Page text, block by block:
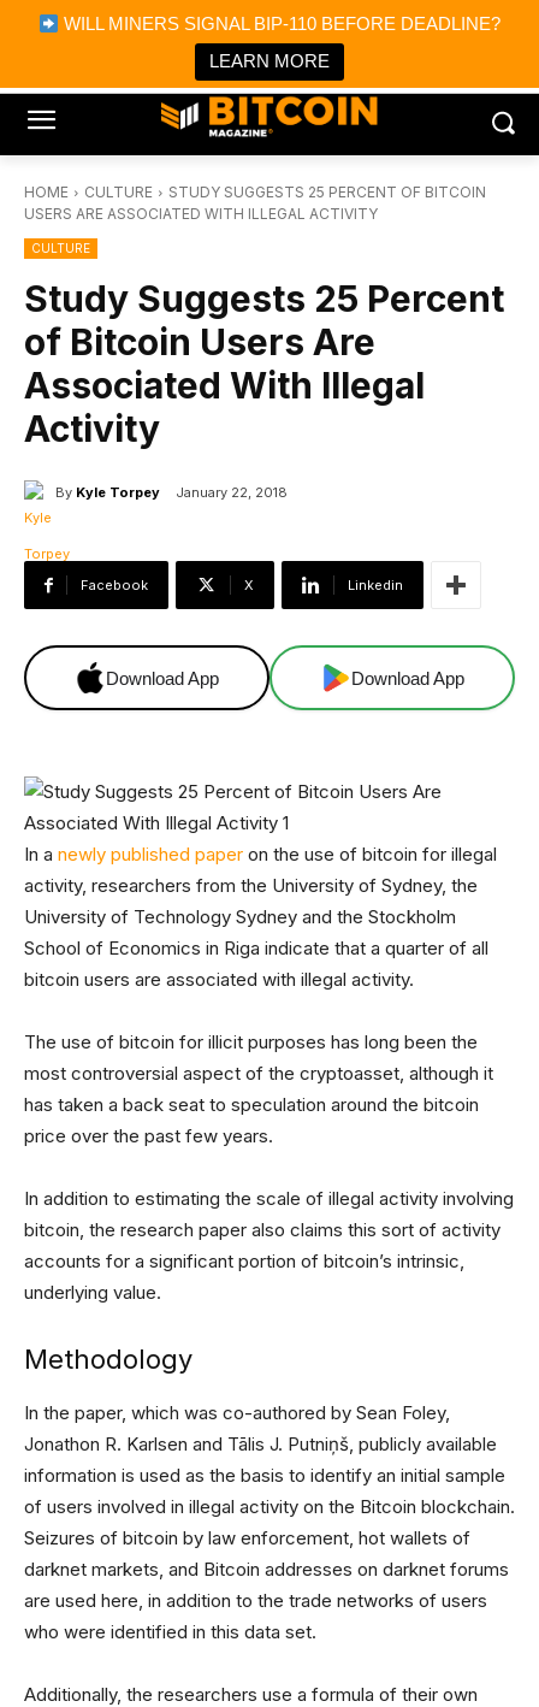
WILL MINERS SIGNAL BIP-110 BEFORE DEADLINE?
LEARN MORE
Bitcoin Magazine News
Bitcoin Magazine
Portfolio Tracker & Media
HOME CULTURE
STUDY SUGGESTS 25 PERCENT OF BITCOIN
USERS ARE ASSOCIATED WITH ILLEGAL ACTIVITY
CULTURE
Study Suggests 25 Percent
of Bitcoin Users Are
Associated With Illegal
Activity
By Kyle Torpey January 22, 2018
Facebook X Linkedin
Download App Download App
In a newly published paper on the use of bitcoin for illegal
activity, researchers from the University of Sydney, the
University of Technology Sydney and the Stockholm
School of Economics in Riga indicate that a quarter of all
bitcoin users are associated with illegal activity.
The use of bitcoin for illicit purposes has long been the
most controversial aspect of the cryptoasset, although it
has taken a back seat to speculation around the bitcoin
price over the past few years.
In addition to estimating the scale of illegal activity involving
bitcoin, the research paper also claims this sort of activity
accounts for a significant portion of bitcoin’s intrinsic,
underlying value.
Methodology
In the paper, which was co-authored by Sean Foley,
Jonathon R. Karlsen and Tālis J. Putniņš, publicly available
information is used as the basis to identify an initial sample
of users involved in illegal activity on the Bitcoin blockchain.
Seizures of bitcoin by law enforcement, hot wallets of
darknet markets, and Bitcoin addresses on darknet forums
are used here, in addition to the trade networks of users
who were identified in this data set.
Additionally, the researchers use a formula of their own